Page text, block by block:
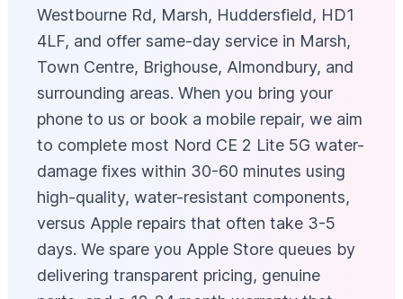
Westbourne Rd, Marsh, Huddersfield, HD1
4LF, and offer same-day service in Marsh,
Town Centre, Brighouse, Almondbury, and
surrounding areas. When you bring your
phone to us or book a mobile repair, we aim
to complete most Nord CE 2 Lite 5G water-
damage fixes within 30-60 minutes using
high-quality, water-resistant components,
versus Apple repairs that often take 3-5
days. We spare you Apple Store queues by
delivering transparent pricing, genuine